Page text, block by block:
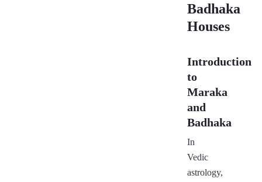
Badhaka
Houses
Introduction
to
Maraka
and
Badhaka
In
Vedic
astrology,